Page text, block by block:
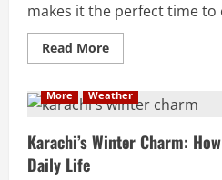
makes it the perfect time to
Read More
More Weather
Karachi’s Winter Charm:
Daily Life